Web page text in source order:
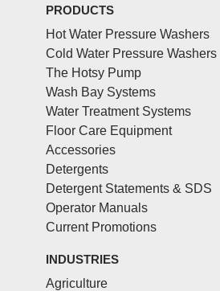
PRODUCTS
Hot Water Pressure Washers
Cold Water Pressure Washers
The Hotsy Pump
Wash Bay Systems
Water Treatment Systems
Floor Care Equipment
Accessories
Detergents
Detergent Statements & SDS
Operator Manuals
Current Promotions
INDUSTRIES
Agriculture